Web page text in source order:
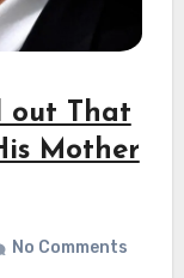
out That
Mother
No Comments